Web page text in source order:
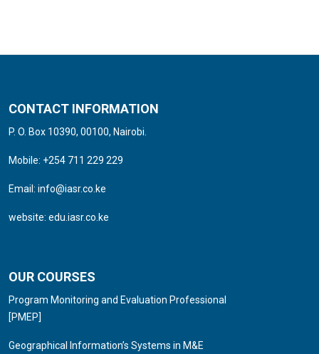
CONTACT INFORMATION
P. O. Box 10390, 00100, Nairobi.
Mobile: +254 711 229 229
Email: info@iasr.co.ke
website: edu.iasr.co.ke
OUR COURSES
Program Monitoring and Evaluation Professional
[PMEP]
Geographical Information’s Systems in M&E